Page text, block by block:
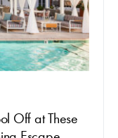
Off at These